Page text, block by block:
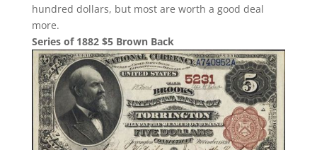
hundred dollars, but most are worth a good deal
more.
Series of 1882 $5 Brown Back